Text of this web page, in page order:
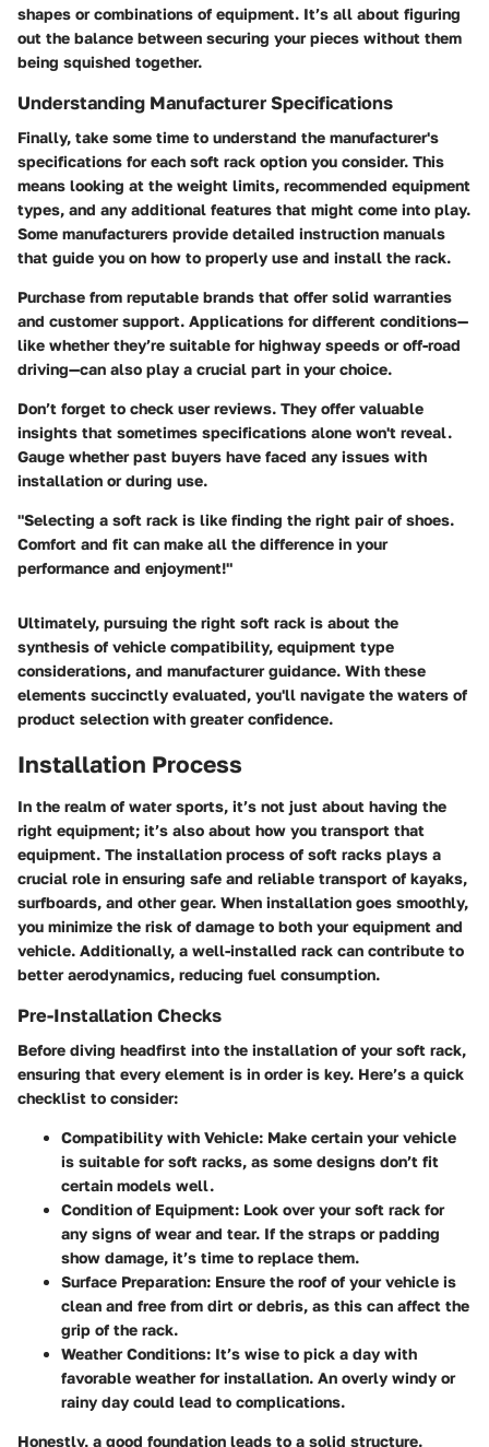
shapes or combinations of equipment. It’s all about figuring
out the balance between securing your pieces without them
being squished together.
Understanding Manufacturer Specifications
Finally, take some time to understand the manufacturer's
specifications for each soft rack option you consider. This
means looking at the weight limits, recommended equipment
types, and any additional features that might come into play.
Some manufacturers provide detailed instruction manuals
that guide you on how to properly use and install the rack.
Purchase from reputable brands that offer solid warranties
and customer support. Applications for different conditions—
like whether they’re suitable for highway speeds or off-road
driving—can also play a crucial part in your choice.
Don’t forget to check user reviews. They offer valuable
insights that sometimes specifications alone won't reveal.
Gauge whether past buyers have faced any issues with
installation or during use.
"Selecting a soft rack is like finding the right pair of shoes.
Comfort and fit can make all the difference in your
performance and enjoyment!"
Ultimately, pursuing the right soft rack is about the
synthesis of vehicle compatibility, equipment type
considerations, and manufacturer guidance. With these
elements succinctly evaluated, you'll navigate the waters of
product selection with greater confidence.
Installation Process
In the realm of water sports, it’s not just about having the
right equipment; it’s also about how you transport that
equipment. The installation process of soft racks plays a
crucial role in ensuring safe and reliable transport of kayaks,
surfboards, and other gear. When installation goes smoothly,
you minimize the risk of damage to both your equipment and
vehicle. Additionally, a well-installed rack can contribute to
better aerodynamics, reducing fuel consumption.
Pre-Installation Checks
Before diving headfirst into the installation of your soft rack,
ensuring that every element is in order is key. Here’s a quick
checklist to consider:
Compatibility with Vehicle: Make certain your vehicle
is suitable for soft racks, as some designs don’t fit
certain models well.
Condition of Equipment: Look over your soft rack for
any signs of wear and tear. If the straps or padding
show damage, it’s time to replace them.
Surface Preparation: Ensure the roof of your vehicle is
clean and free from dirt or debris, as this can affect the
grip of the rack.
Weather Conditions: It’s wise to pick a day with
favorable weather for installation. An overly windy or
rainy day could lead to complications.
Honestly, a good foundation leads to a solid structure.